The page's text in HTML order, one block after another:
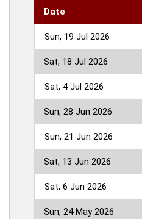
Date
Sun, 19 Jul 2026
Sat, 18 Jul 2026
Sat, 4 Jul 2026
Sun, 28 Jun 2026
Sun, 21 Jun 2026
Sat, 13 Jun 2026
Sat, 6 Jun 2026
Sun, 24 May 2026